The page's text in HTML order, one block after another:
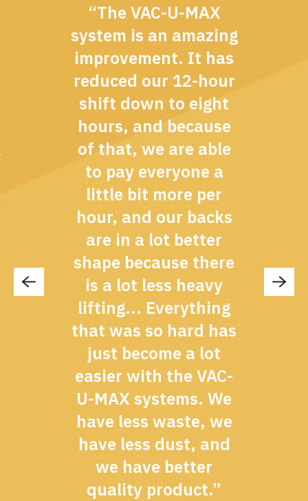
“The VAC-U-MAX
system is an amazing
improvement. It has
reduced our 12-hour
shift down to eight
hours, and because
of that, we are able
to pay everyone a
little bit more per
hour, and our backs
are in a lot better
shape because there
is a lot less heavy
lifting... Everything
that was so hard has
just become a lot
easier with the VAC-
U-MAX systems. We
have less waste, we
have less dust, and
we have better
quality product.”